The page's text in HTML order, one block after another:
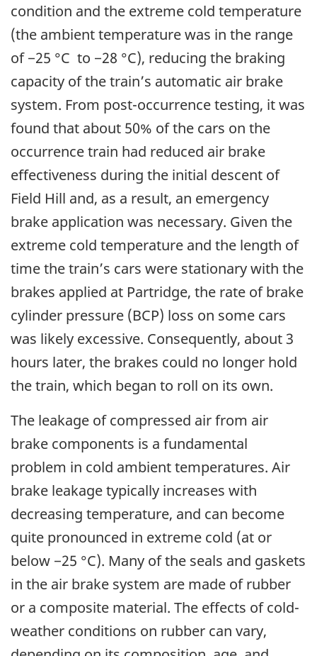
condition and the extreme cold temperature
(the ambient temperature was in the range
of −25 °C to −28 °C), reducing the braking
capacity of the train’s automatic air brake
system. From post-occurrence testing, it was
found that about 50% of the cars on the
occurrence train had reduced air brake
effectiveness during the initial descent of
Field Hill and, as a result, an emergency
brake application was necessary. Given the
extreme cold temperature and the length of
time the train’s cars were stationary with the
brakes applied at Partridge, the rate of brake
cylinder pressure (BCP) loss on some cars
was likely excessive. Consequently, about 3
hours later, the brakes could no longer hold
the train, which began to roll on its own.
The leakage of compressed air from air
brake components is a fundamental
problem in cold ambient temperatures. Air
brake leakage typically increases with
decreasing temperature, and can become
quite pronounced in extreme cold (at or
below −25 °C). Many of the seals and gaskets
in the air brake system are made of rubber
or a composite material. The effects of cold-
weather conditions on rubber can vary,